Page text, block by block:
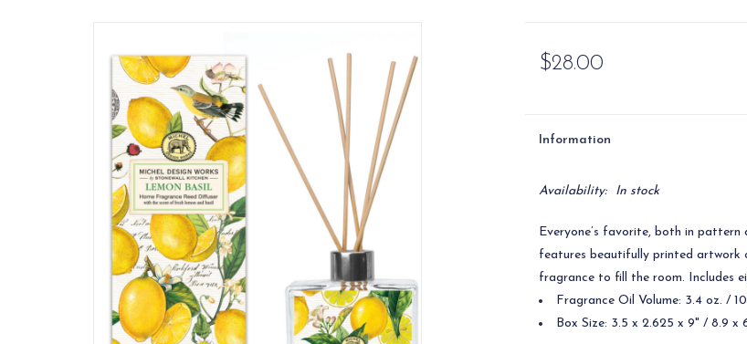
$28.00
Information
Availability: In stock
Everyone’s favorite, both in
features beautifully printed artwork
fragrance to fill the room. Includes
Fragrance Oil Volume: 3.4 oz. /
Box Size: 3.5 x 2.625 x 9" / 8.9 x